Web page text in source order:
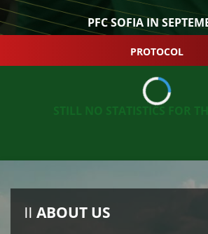
PFC SOFIA IN
PROTOCOL
STILL NO STATISTICS FOR
ABOUT US